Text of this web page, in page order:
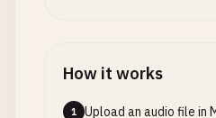
How it works
1
Upload an audio file in